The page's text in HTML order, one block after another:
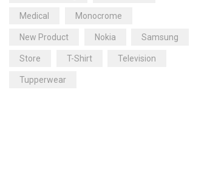
Medical Monocrome
New Product Nokia Samsung
Store T-Shirt Television
Tupperwear